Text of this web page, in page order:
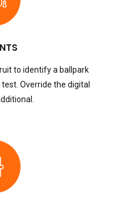
to identify a ballpark
Override the digital